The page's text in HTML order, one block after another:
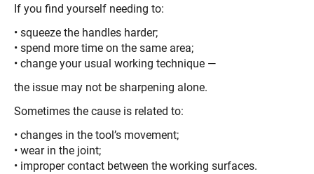
If you find yourself needing to:
• squeeze the handles harder;
• spend more time on the same area;
• change your usual working technique —
the issue may not be sharpening alone.
Sometimes the cause is related to:
• changes in the tool’s movement;
• wear in the joint;
• improper contact between the working surfaces.